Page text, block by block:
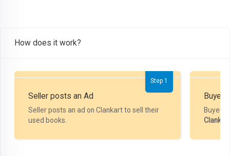
How does it work?
Step 1
Seller posts an Ad
Seller posts an ad on Clankart to sell their
used books.
Buyer
Buyer
Clankart